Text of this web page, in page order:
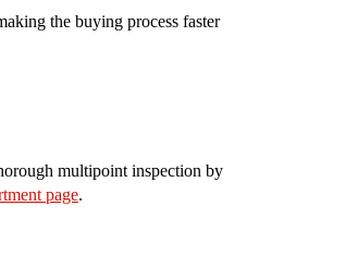
the buying process faster
multipoint inspection by
page.